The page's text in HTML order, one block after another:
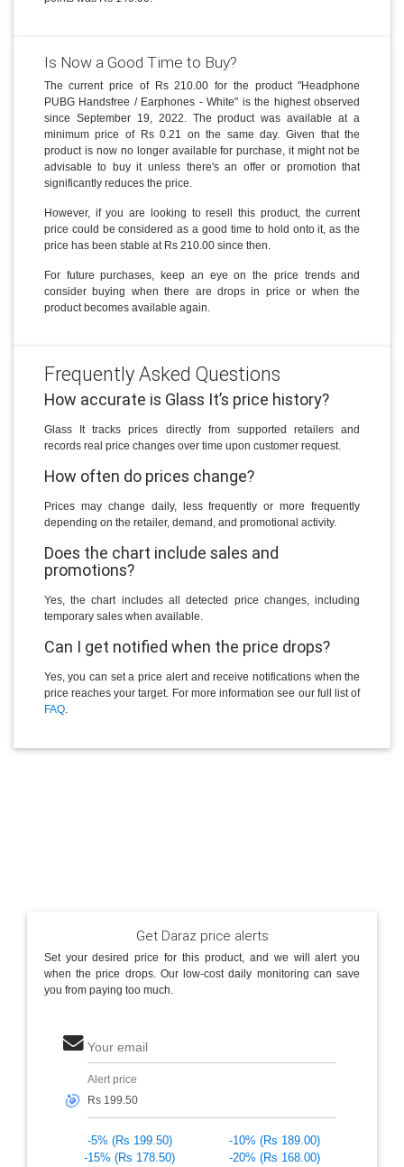
Is Now a Good Time to Buy?
The current price of Rs 210.00 for the product "Headphone
PUBG Handsfree / Earphones - White" is the highest observed
since September 19, 2022. The product was available at a
minimum price of Rs 0.21 on the same day. Given that the
product is now no longer available for purchase, it might not be
advisable to buy it unless there's an offer or promotion that
significantly reduces the price.
However, if you are looking to resell this product, the current
price could be considered as a good time to hold onto it, as the
price has been stable at Rs 210.00 since then.
For future purchases, keep an eye on the price trends and
consider buying when there are drops in price or when the
product becomes available again.
Frequently Asked Questions
How accurate is Glass It’s price history?
Glass It tracks prices directly from supported retailers and
records real price changes over time upon customer request.
How often do prices change?
Prices may change daily, less frequently or more frequently
depending on the retailer, demand, and promotional activity.
Does the chart include sales and
promotions?
Yes, the chart includes all detected price changes, including
temporary sales when available.
Can I get notified when the price drops?
Yes, you can set a price alert and receive notifications when the
price reaches your target. For more information see our full list of
FAQ.
Get Daraz price alerts
Set your desired price for this product, and we will alert you
when the price drops. Our low-cost daily monitoring can save
you from paying too much.
Your email
🎯
Alert price
-5% (Rs 199.50)
-10% (Rs 189.00)
-15% (Rs 178.50)
-20% (Rs 168.00)